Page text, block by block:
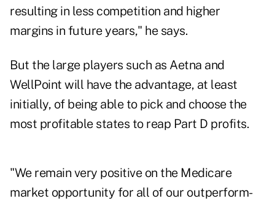
resulting in less competition and higher
margins in future years," he says.
But the large players such as Aetna and
WellPoint will have the advantage, at least
initially, of being able to pick and choose the
most profitable states to reap Part D profits.
"We remain very positive on the Medicare
market opportunity for all of our outperform-